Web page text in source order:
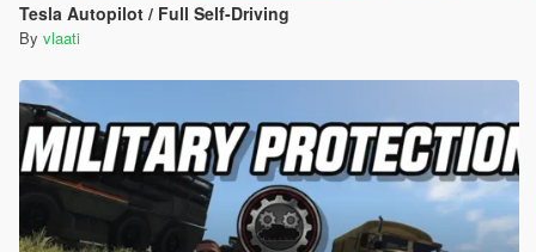
MenuKey change what key opens the menu default F10
MinSpawnDistance how close the driver spawns default
50 meters
MaxSpawnDistance how far the driver spawns default
120 meters
SlowSpeed speed in slow mode default 15 about 33 mph
NormalSpeed speed in normal mode default 25 about 56
Tesla Autopilot / Full Self-Driving
By vlaati